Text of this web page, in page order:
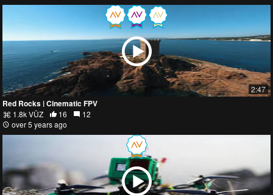
2:47
Red Rocks | Cinematic FPV
1.8k VŪZ 16
12
over 5 years ago